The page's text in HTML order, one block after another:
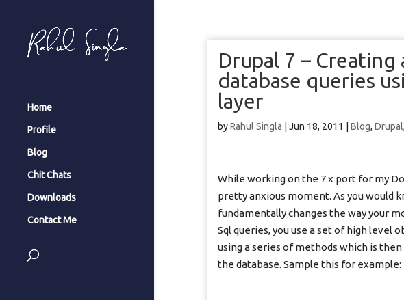
Home
Profile
Blog
Chit Chats
Downloads
Contact Me
Drupal 7 –
database queries
layer
byRahul Singla |Jun 18, 2011 |Blog,Drupal
While working on the 7.x port for my
pretty anxious moment. As you would
fundamentally changes the way your
Sql queries, you use a set of high level
using a series of methods which is
the database. Sample this for example: